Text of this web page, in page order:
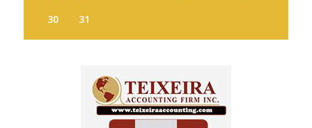
30
31